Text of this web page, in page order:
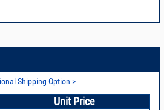
Shipping Option >
Unit Price